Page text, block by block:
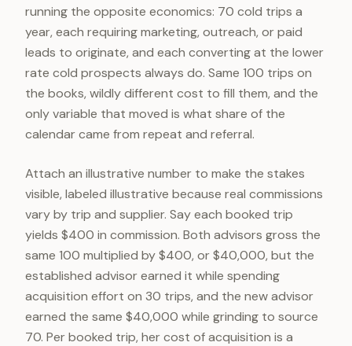
running the opposite economics: 70 cold trips a
year, each requiring marketing, outreach, or paid
leads to originate, and each converting at the lower
rate cold prospects always do. Same 100 trips on
the books, wildly different cost to fill them, and the
only variable that moved is what share of the
calendar came from repeat and referral.
Attach an illustrative number to make the stakes
visible, labeled illustrative because real commissions
vary by trip and supplier. Say each booked trip
yields $400 in commission. Both advisors gross the
same 100 multiplied by $400, or $40,000, but the
established advisor earned it while spending
acquisition effort on 30 trips, and the new advisor
earned the same $40,000 while grinding to source
70. Per booked trip, her cost of acquisition is a